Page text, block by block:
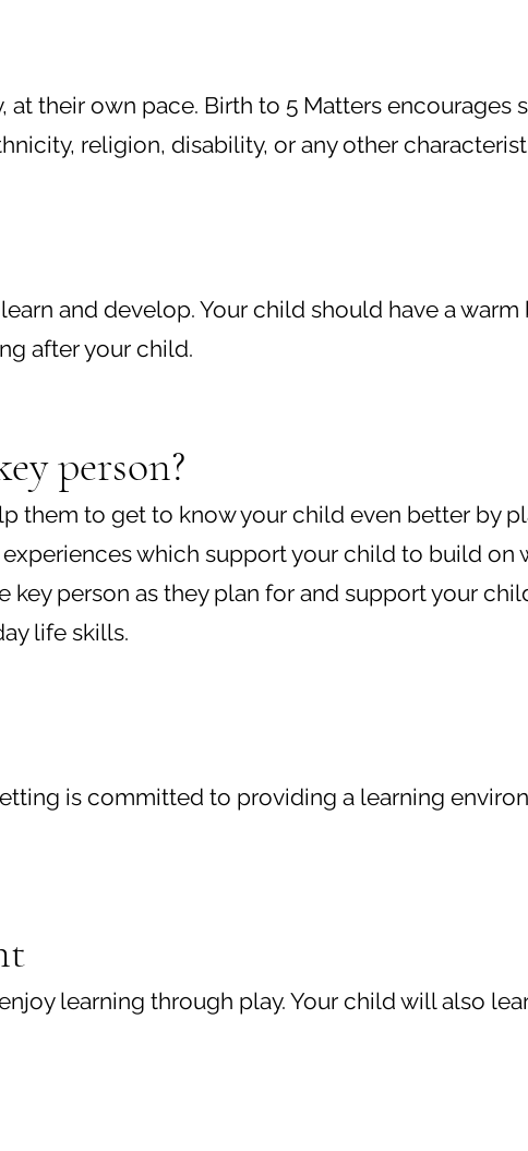
their own pace. Birth to 5 Matters encourages
religion, disability, or any other
and develop. Your child should have a
after your child.
person?
them to get to know your child even better by
which support your child to build on
person as they plan for and support your
life skills.
is committed to providing a learning
learning through play. Your child will also